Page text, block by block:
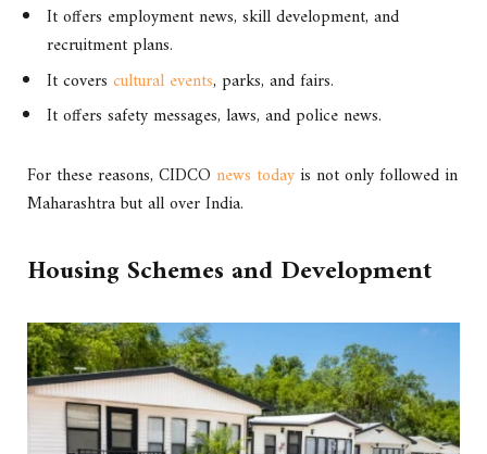
It offers employment news, skill development, and
recruitment plans.
It covers cultural events, parks, and fairs.
It offers safety messages, laws, and police news.
For these reasons, CIDCO news todayis not only followed in
Maharashtra but all over India.
Housing Schemes and Development